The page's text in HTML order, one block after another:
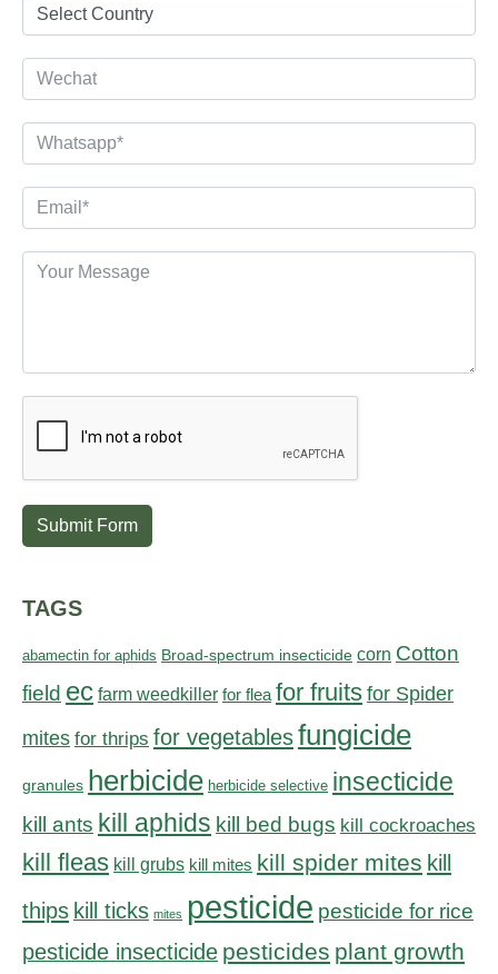
Submit Form
TAGS
abamectin for aphids Broad-spectrum insecticide corn Cotton
field ec farm weedkiller for flea for fruits for Spider
mites for thrips for vegetablesfungicide
granules herbicide herbicide selective insecticide
kill ants kill aphids kill bed bugs kill cockroaches
kill fleas kill grubs kill mites kill spider mites kill
thips kill ticks mites pesticide pesticide for rice
pesticide insecticide pesticides plant growth